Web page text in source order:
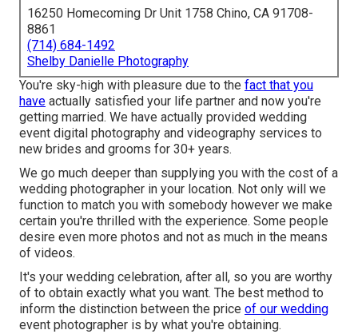
16250 Homecoming Dr Unit 1758 Chino, CA 91708-
8861
(714) 684-1492
Shelby Danielle Photography
You're sky-high with pleasure due to the fact that you
have actually satisfied your life partner and now you're
getting married. We have actually provided wedding
event digital photography and videography services to
new brides and grooms for 30+ years.
We go much deeper than supplying you with the cost of a
wedding photographer in your location. Not only will we
function to match you with somebody however we make
certain you're thrilled with the experience. Some people
desire even more photos and not as much in the means
of videos.
It's your wedding celebration, after all, so you are worthy
of to obtain exactly what you want. The best method to
inform the distinction between the price of our wedding
event photographer is by what you're obtaining.